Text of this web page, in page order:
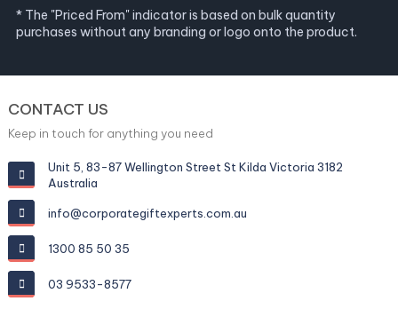
* The "Priced From" indicator is based on bulk quantity
purchases without any branding or logo onto the product.
CONTACT US
Keep in touch for anything you need
Unit 5, 83-87 Wellington Street St Kilda Victoria 3182
Australia
info@corporategiftexperts.com.au
1300 85 50 35
03 9533-8577